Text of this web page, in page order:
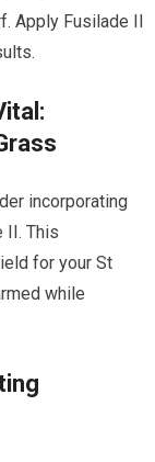
Apply Fusilade II
incorporating
II. This
for your St
while